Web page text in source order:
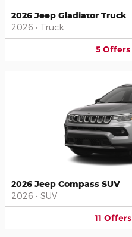
2026 Jeep Gladiator Truck
2026 • Truck
5 Offers
2026 Jeep Compass SUV
2026 • SUV
11 Offers